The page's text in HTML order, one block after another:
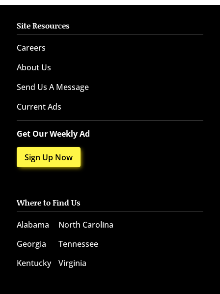
Site Resources
Careers
About Us
Send Us A Message
Current Ads
Get Our Weekly Ad
Sign Up Now
Where to Find Us
Alabama
Georgia
Kentucky
North Carolina
Tennessee
Virginia